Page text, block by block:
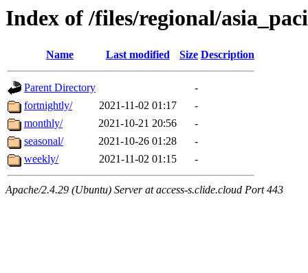
Index of /files/regional/
Name Last modified Size Description
Parent Directory
-
fortnightly/
2021-11-02 01:17
-
monthly/
2021-10-21 20:56
-
seasonal/
2021-10-26 01:28
-
weekly/
2021-11-02 01:15 -
Apache/2.4.29 (Ubuntu) Server at access-s.clide.cloud Port 443